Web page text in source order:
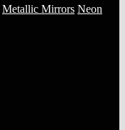
Metallic Mirrors Neon